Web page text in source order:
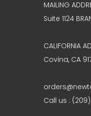
MAILING
Suite 1124
CALIFORNIA
Covina, CA
Call us :